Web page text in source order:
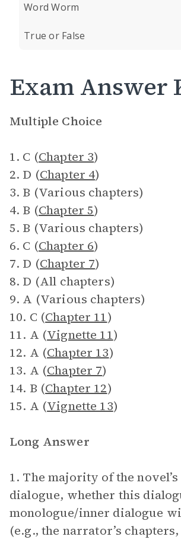
Word Worm
True or False
Exam Answer
Multiple Choice
1. C (Chapter 3)
2. D (Chapter 4)
3. B (Various chapters)
4. B (Chapter 5)
5. B (Various chapters)
6. C (Chapter 6)
7. D (Chapter 7)
8. D (All chapters)
9. A (Various chapters)
10. C (Chapter 11)
11. A (Vignette 11)
12. A (Chapter 13)
13. A (Chapter 7)
14. B (Chapter 12)
15. A (Vignette 13)
Long Answer
1. The majority of the
dialogue, whether this
monologue/inner dialogue
(e.g., the narrator’s